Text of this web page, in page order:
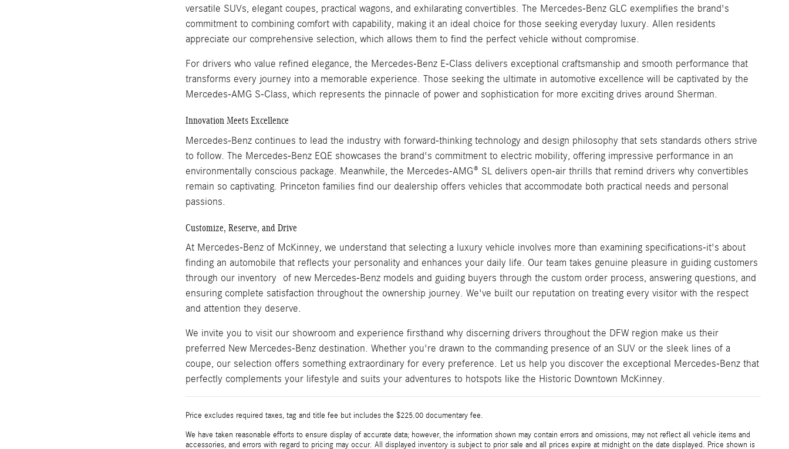
versatile SUVs, elegant coupes, practical wagons, and exhilarating convertibles. The Mercedes-Benz GLC exemplifies the brand's
commitment to combining comfort with capability, making it an ideal choice for those seeking everyday luxury. Allen residents
appreciate our comprehensive selection, which allows them to find the perfect vehicle without compromise.
For drivers who value refined elegance, the Mercedes-Benz E-Class delivers exceptional craftsmanship and smooth performance that
transforms every journey into a memorable experience. Those seeking the ultimate in automotive excellence will be captivated by the
Mercedes-AMG S-Class, which represents the pinnacle of power and sophistication for more exciting drives around Sherman.
Innovation Meets Excellence
Mercedes-Benz continues to lead the industry with forward-thinking technology and design philosophy that sets standards others strive
to follow. The Mercedes-Benz EQE showcases the brand's commitment to electric mobility, offering impressive performance in an
environmentally conscious package. Meanwhile, the Mercedes-AMG® SL delivers open-air thrills that remind drivers why convertibles
remain so captivating. Princeton families find our dealership offers vehicles that accommodate both practical needs and personal
passions.
Customize, Reserve, and Drive
At Mercedes-Benz of McKinney, we understand that selecting a luxury vehicle involves more than examining specifications-it's about
finding an automobile that reflects your personality and enhances your daily life. Our team takes genuine pleasure in guiding customers
through our inventory of new Mercedes-Benz models and guiding buyers through the custom order process, answering questions, and
ensuring complete satisfaction throughout the ownership journey. We've built our reputation on treating every visitor with the respect
and attention they deserve.
We invite you to visit our showroom and experience firsthand why discerning drivers throughout the DFW region make us their
preferred New Mercedes-Benz destination. Whether you're drawn to the commanding presence of an SUV or the sleek lines of a
coupe, our selection offers something extraordinary for every preference. Let us help you discover the exceptional Mercedes-Benz that
perfectly complements your lifestyle and suits your adventures to hotspots like the Historic Downtown McKinney.
Price excludes required taxes, tag and title fee but includes the $225.00 documentary fee.
We have taken reasonable efforts to ensure display of accurate data; however, the information shown may contain errors and omissions, may not reflect all vehicle items and
accessories, and errors with regard to pricing may occur. All displayed inventory is subject to prior sale and all prices expire at midnight on the date displayed. Price shown is